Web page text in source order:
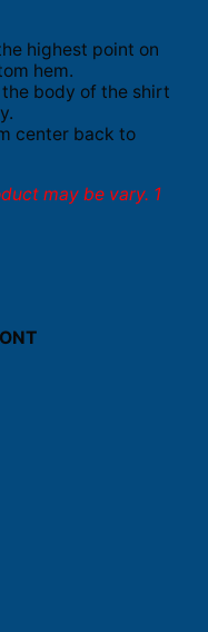
highest point on
hem.
body of the shirt
center back to
may be vary. 1